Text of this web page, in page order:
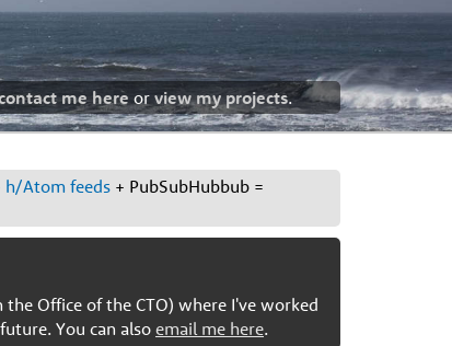
me here or view my projects.
h/Atom feeds + PubSubHubbub =
Office of the CTO) where I've worked
You can also email me here.